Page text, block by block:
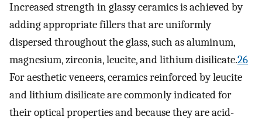
Increased strength in glassy ceramics is achieved by
adding appropriate fillers that are uniformly
dispersed throughout the glass, such as aluminum,
magnesium, zirconia, leucite, and lithium disilicate.26
For aesthetic veneers, ceramics reinforced by leucite
and lithium disilicate are commonly indicated for
their optical properties and because they are acid-